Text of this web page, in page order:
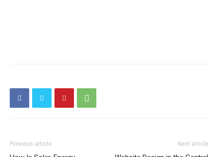
Previous article Next article